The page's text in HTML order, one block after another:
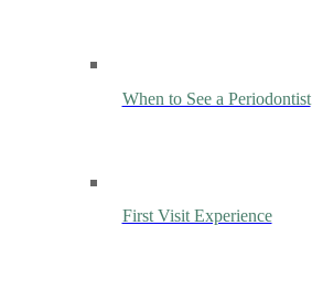
When to See a Periodontist
First Visit Experience